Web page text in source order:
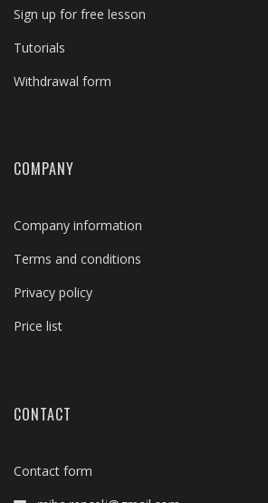
Sign up for free lesson
Tutorials
Withdrawal form
COMPANY
Company information
Terms and conditions
Privacy policy
Price list
CONTACT
Contact form